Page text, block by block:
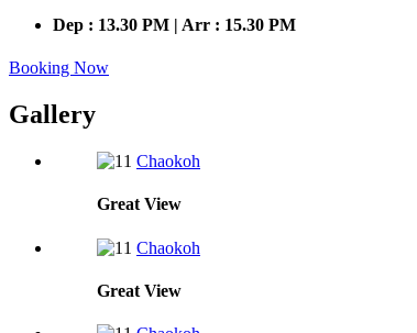
Dep : 13.30 PM | Arr : 15.30 PM
Booking Now
Gallery
Chaokoh
Great View
Chaokoh
Great View